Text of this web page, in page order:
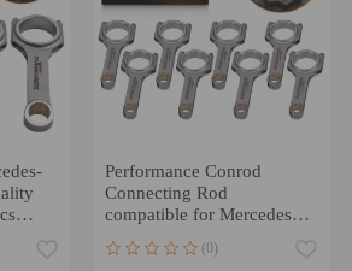
Performance Conrod
Connecting Rod
compatible for Mercedes
V8 M177/M178 ARP 2000
(0)